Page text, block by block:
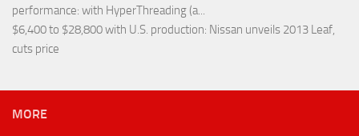
performance: with HyperThreading (a...
$6,400 to $28,800 with U.S. production: Nissan unveils 2013 Leaf,
cuts price
MORE